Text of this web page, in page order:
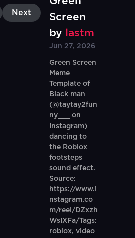
Next
Screen
by
lastm
Jun 27, 2026
Green Screen
Meme
Template of
Black man
(@taytay2fun
ny___ on
Instagram)
dancing to
the Roblox
footsteps
sound effect.
Source:
https://www.i
nstagram.co
m/reel/DZxzh
WsIXFa/Tags:
roblox, video